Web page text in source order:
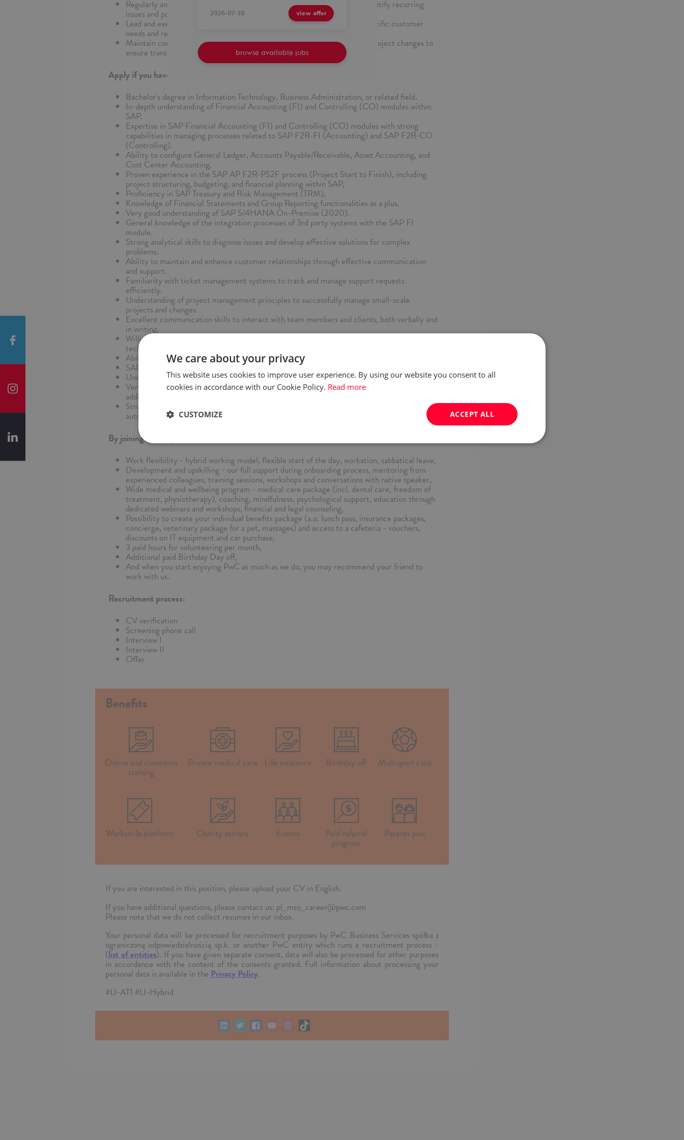
Regularly analyze and report on ticket trends in the designated area to identify recurring
issues and potential improvements.
Lead and execute minor projects and system changes tailored to meet specific customer
needs and requirements.
Maintain comprehensive documentation of support issues, solutions, and project changes to
ensure transparency and knowledge sharing.
Apply if you have:
Bachelor's degree in Information Technology, Business Administration, or related field.
In-depth understanding of Financial Accounting (FI) and Controlling (CO) modules within
SAP.
Expertise in SAP Financial Accounting (FI) and Controlling (CO) modules with strong
capabilities in managing processes related to SAP F2R-FI (Accounting) and SAP F2R-CO
(Controlling).
Ability to configure General Ledger, Accounts Payable/Receivable, Asset Accounting, and
Cost Center Accounting,
Proven experience in the SAP AP F2R-PS2F process (Project Start to Finish), including
project structuring, budgeting, and financial planning within SAP,
Proficiency in SAP Treasury and Risk Management (TRM),
Knowledge of Financial Statements and Group Reporting functionalities as a plus.
Very good understanding of SAP S/4HANA On-Premise (2020).
General knowledge of the integration processes of 3rd party systems with the SAP FI
module.
Strong analytical skills to diagnose issues and develop effective solutions for complex
problems.
Ability to maintain and enhance customer relationships through effective communication
and support.
Familiarity with ticket management systems to track and manage support requests
efficiently.
Understanding of project management principles to successfully manage small-scale
projects and changes.
Excellent communication skills to interact with team members and clients, both verbally and
in writing.
Willingness to stay updated with the latest SAP developments and adapt to new tools and
technologies.
Ability to work independently and manage multiple priorities.
SAP certifications in relevant modules (preferred).
Understanding of ITIL principles and the overall managed service process
Very good command of English, both spoken and written. Knowledge of German will be an
additional advantage.
Strong proficiency in using new technologies and AI‑based tools in your daily work (e.g., task
automation, information analysis, content creation).
By joining us you gain:
Work flexibility - hybrid working model, flexible start of the day, workation, sabbatical leave,
Development and upskilling - our full support during onboarding process, mentoring from
experienced colleagues, training sessions, workshops and conversations with native speaker,
Wide medical and wellbeing program - medical care package (incl. dental care, freedom of
treatment, physiotherapy), coaching, mindfulness, psychological support, education through
dedicated webinars and workshops, financial and legal counseling,
Possibility to create your individual benefits package (a.o. lunch pass, insurance packages,
concierge, veterinary package for a pet, massages) and access to a cafeteria - vouchers,
discounts on IT equipment and car purchase,
3 paid hours for volunteering per month,
Additional paid Birthday Day off,
And when you start enjoying PwC as much as we do, you may recommend your friend to
work with us.
Recruitment process:
CV verification
Screening phone call
Interview I
Interview II
Offer
Benefits
Online and classroom
training
Private medical care Life insurance Birthday off Multisport card
Worksmile platform Charity actions Events Paid referral
program
Parents pwc
If you are interested in this position, please upload your CV in English.
If you have additional questions, please contact us: pl_mso_career@pwc.com
Please note that we do not collect resumes in our inbox.
Your personal data will be processed for recruitment purposes by PwC Business Services spółka z
ograniczoną odpowiedzialnością sp.k. or another PwC entity which runs a recruitment process -
(list of entities). If you have given separate consent, data will also be processed for other purposes
in accordance with the content of the consents granted. Full information about processing your
personal data is available in the Privacy Policy.
#LI-AT1 #LI-Hybrid
2026-07-30 view offer
browse available jobs
We care about your privacy
This website uses cookies to improve user experience. By using our website you consent to all
cookies in accordance with our Cookie Policy. Read more
ACCEPT ALL
CUSTOMIZE